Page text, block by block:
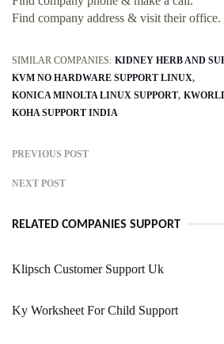
Find company address & visit their office.
SIMILAR COMPANIES: KIDNEY HERB AND
KVM NO HARDWARE SUPPORT LINUX
KONICA MINOLTA LINUX SUPPORT
KOHA SUPPORT INDIA
PREVIOUS POST
NEXT POST
RELATED COMPANIES SUPPORT
Klipsch Customer Support Uk
Ky Worksheet For Child Support